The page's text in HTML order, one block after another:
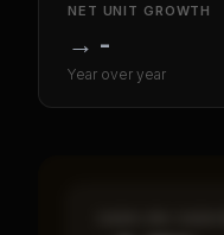
NET UNIT GROWTH
→ -
Year over year